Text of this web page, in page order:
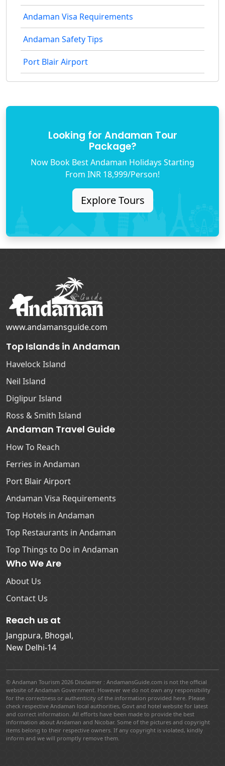
Andaman Visa Requirements
Andaman Safety Tips
Port Blair Airport
Looking for Andaman Tour
Package?
Now Book Best Andaman Holidays Starting
From INR 18,999/Person!
Explore Tours
www.andamansguide.com
Top Islands in Andaman
Havelock Island
Neil Island
Diglipur Island
Ross & Smith Island
Andaman Travel Guide
How To Reach
Ferries in Andaman
Port Blair Airport
Andaman Visa Requirements
Top Hotels in Andaman
Top Restaurants in Andaman
Top Things to Do in Andaman
Who We Are
About Us
Contact Us
Reach us at
Jangpura, Bhogal,
New Delhi-14
© Andaman Tourism 2026 Disclaimer : AndamansGuide.com is not the official
website of Andaman Government. However we do not own any responsibility
for the correctness or authenticity of the information provided here. Please
check respective Andaman local authorities, Govt and hotel website for latest
and correct information. All efforts have been made to provide the best
information about Andaman and Nicobar. Some of the pictures and copyright
items belong to their respective owners. If any copyright is violated, kindly
inform and we will promptly remove them.